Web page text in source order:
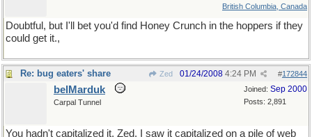
British Columbia, Canada
Doubtful, but I'll bet you'd find Honey Crunch in the hoppers if they
could get it.,
Re: bug eaters' share Zed #172844
01/24/2008 4:24 PM
Joined: Sep 2000
Posts: 2,891
belMarduk
Carpal Tunnel
You hadn't capitalized it, Zed. I saw it capitalized on a pile of web